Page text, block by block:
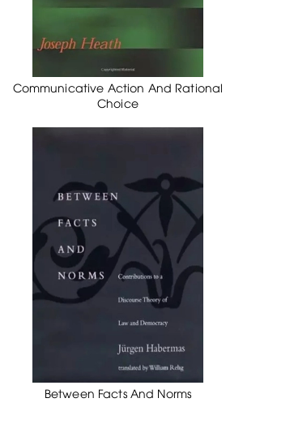
Communicative Action And Rational
Choice
Between Facts And Norms